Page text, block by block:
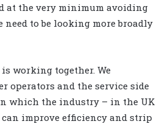
at the very minimum avoiding
to be looking more broadly
working together. We
operators and the service side
which the industry – in the UK
can improve efficiency and strip